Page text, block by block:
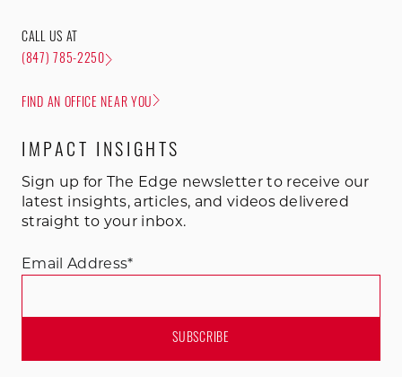
CALL US AT
(847) 785-2250
FIND AN OFFICE NEAR YOU
IMPACT INSIGHTS
Sign up for The Edge newsletter to receive our
latest insights, articles, and videos delivered
straight to your inbox.
Email Address*